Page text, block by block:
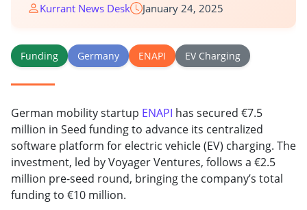
Kurrant News Desk January 24, 2025
Funding Germany ENAPI EV Charging
German mobility startup ENAPI has secured €7.5
million in Seed funding to advance its centralized
software platform for electric vehicle (EV) charging. The
investment, led by Voyager Ventures, follows a €2.5
million pre-seed round, bringing the company’s total
funding to €10 million.